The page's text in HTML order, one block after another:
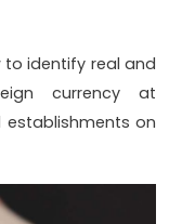
identify real and
currency at
on